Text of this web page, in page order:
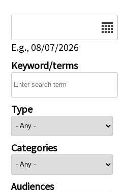
E.g., 08/07/2026
Keyword/terms
Type
Categories
Audiences